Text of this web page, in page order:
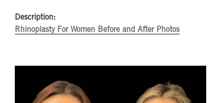
Description:
Rhinoplasty For Women Before and After Photos